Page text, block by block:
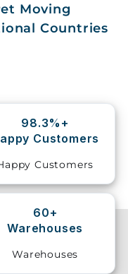
Moving
Countries
98.3%+
Customers
Customers
60+
Warehouses
Warehouses